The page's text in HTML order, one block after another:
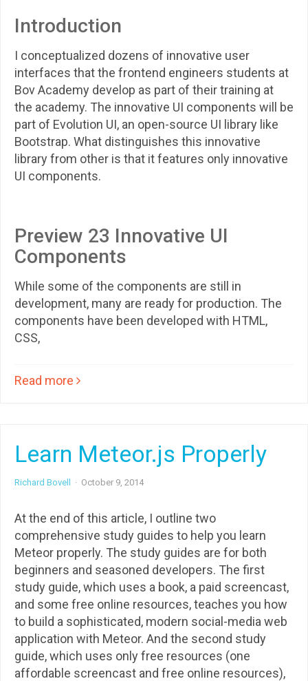
Introduction
I conceptualized dozens of innovative user
interfaces that the frontend engineers students at
Bov Academy develop as part of their training at
the academy. The innovative UI components will be
part of Evolution UI, an open-source UI library like
Bootstrap. What distinguishes this innovative
library from other is that it features only innovative
UI components.
Preview 23 Innovative UI
Components
While some of the components are still in
development, many are ready for production. The
components have been developed with HTML,
CSS,
Read more
Learn Meteor.js Properly
Richard Bovell · October 9, 2014
At the end of this article, I outline two
comprehensive study guides to help you learn
Meteor properly. The study guides are for both
beginners and seasoned developers. The first
study guide, which uses a book, a paid screencast,
and some free online resources, teaches you how
to build a sophisticated, modern social-media web
application with Meteor. And the second study
guide, which uses only free resources (one
affordable screencast and free online resources),